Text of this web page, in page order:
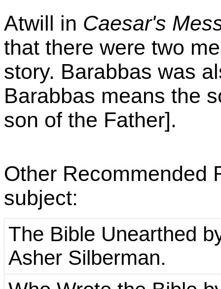
Atwill in Caesar's
that there were two
story. Barabbas was
Barabbas means the
son of the Father].
Other Recommended
subject:
The Bible Unearthed
Asher Silberman.